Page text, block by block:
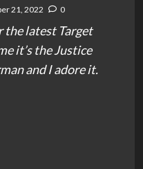
21, 2022 0
the latest Target
it’s the Justice
and I adore it.